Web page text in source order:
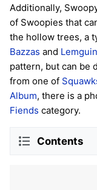
Additionally,
of Swoopies that
the hollow trees, a
Bazzas and
pattern, but can be
from one of
Album, there is a
Fiends category.
Contents